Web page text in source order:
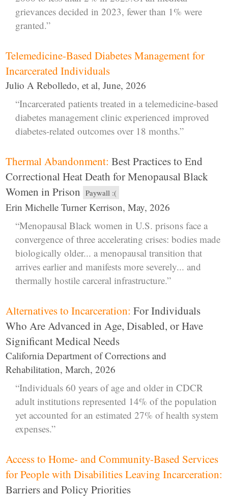
grievances decided in 2023, fewer than 1% were
granted.”
Telemedicine-Based Diabetes Management for
Incarcerated Individuals
Julio A Rebolledo, et al, June, 2026
“Incarcerated patients treated in a telemedicine-based
diabetes management clinic experienced improved
diabetes-related outcomes over 18 months.”
Thermal Abandonment: Best Practices to End
Correctional Heat Death for Menopausal Black
Women in Prison Paywall :(
Erin Michelle Turner Kerrison, May, 2026
“Menopausal Black women in U.S. prisons face a
convergence of three accelerating crises: bodies made
biologically older... a menopausal transition that
arrives earlier and manifests more severely... and
thermally hostile carceral infrastructure.”
Alternatives to Incarceration: For Individuals
Who Are Advanced in Age, Disabled, or Have
Significant Medical Needs
California Department of Corrections and
Rehabilitation, March, 2026
“Individuals 60 years of age and older in CDCR
adult institutions represented 14% of the population
yet accounted for an estimated 27% of health system
expenses.”
Access to Home- and Community-Based Services
for People with Disabilities Leaving Incarceration:
Barriers and Policy Priorities